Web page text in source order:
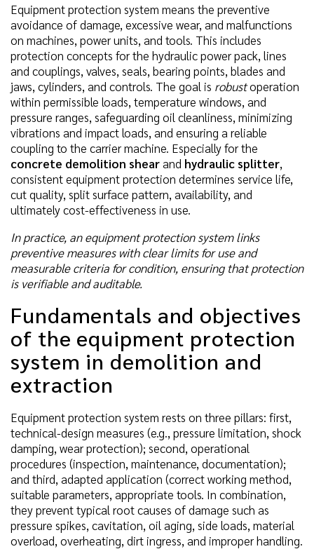
Equipment protection system means the preventive
avoidance of damage, excessive wear, and malfunctions
on machines, power units, and tools. This includes
protection concepts for the hydraulic power pack, lines
and couplings, valves, seals, bearing points, blades and
jaws, cylinders, and controls. The goal is robustoperation
within permissible loads, temperature windows, and
pressure ranges, safeguarding oil cleanliness, minimizing
vibrations and impact loads, and ensuring a reliable
coupling to the carrier machine. Especially for the
concrete demolition shearand hydraulic splitter,
consistent equipment protection determines service life,
cut quality, split surface pattern, availability, and
ultimately cost-effectiveness in use.
In practice, an equipment protection system links
preventive measures with clear limits for use and
measurable criteria for condition, ensuring that protection
is verifiable and auditable.
Fundamentals and objectives
of the equipment protection
system in demolition and
extraction
Equipment protection system rests on three pillars: first,
technical-design measures (e.g., pressure limitation, shock
damping, wear protection); second, operational
procedures (inspection, maintenance, documentation);
and third, adapted application (correct working method,
suitable parameters, appropriate tools. In combination,
they prevent typical root causes of damage such as
pressure spikes, cavitation, oil aging, side loads, material
overload, overheating, dirt ingress, and improper handling.